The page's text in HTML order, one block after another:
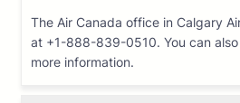
The Air Canada office in Calgary
at +1-888-839-0510. You can
more information.